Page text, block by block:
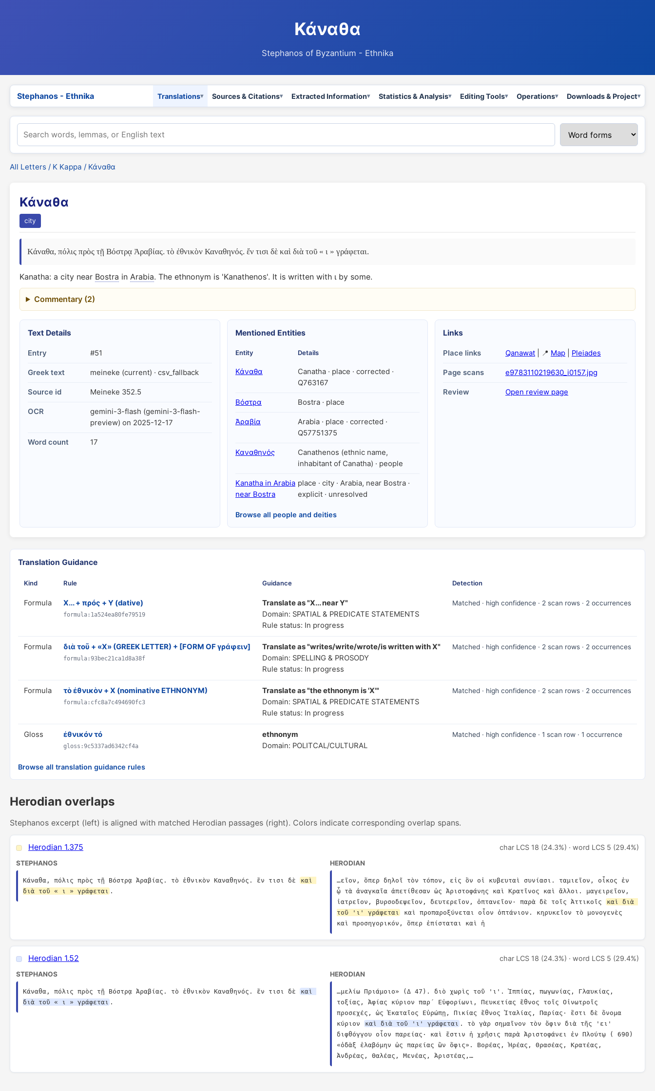
Κάναθα
Stephanos of Byzantium - Ethnika
Stephanos - Ethnika Translations Sources & Citations Extracted Information Statistics & Analysis Editing Tools Operations Downloads & Project
All Letters / Κ Kappa / Κάναθα
Κάναθα
city
Κάναθα, πόλις πρὸς τῇ Βόστρᾳ Ἀραβίας. τὸ ἐθνικὸν Καναθηνός. ἔν τισι δὲ καὶ διὰ τοῦ « ι » γράφεται.
Kanatha: a city near Bostra in Arabia. The ethnonym is 'Kanathenos'. It is written with ι by some.
Commentary (2)
Text Details
Entry #51
Greek text meineke (current) · csv_fallback
Source id Meineke 352.5
OCR
gemini-3-flash (gemini-3-flash-
preview) on 2025-12-17
Word count 17
Mentioned Entities
Entity Details
Κάναθα
Canatha · place · corrected ·
Q763167
Βόστρα Bostra · place
Ἀραβία
Arabia · place · corrected ·
Q57751375
Καναθηνός
Canathenos (ethnic name,
inhabitant of Canatha) · people
Kanatha in Arabia
near Bostra
place · city · Arabia, near Bostra ·
explicit · unresolved
Browse all people and deities
Links
Place links Qanawat | 📍 Map Pleiades
Page scans e9783110219630_i0157.jpg
Review Open review page
Translation Guidance
Kind Rule Guidance Detection
Formula X... + πρός + Y (dative)
formula:1a524ea80fe79519
Translate as "X... near Y"
Domain: SPATIAL & PREDICATE STATEMENTS
Rule status: In progress
Matched · high confidence · 2 scan rows · 2 occurrences
Formula διὰ τοῦ + «X» (GREEK LETTER) + [FORM OF γράφειν]
formula:93bec21ca1d8a38f
Translate as "writes/write/wrote/is written with X"
Domain: SPELLING & PROSODY
Rule status: In progress
Matched · high confidence · 2 scan rows · 2 occurrences
Formula τὸ ἐθνικὸν + X (nominative ETHNONYM)
formula:cfc8a7c494690fc3
Translate as "the ethnonym is 'X'"
Domain: SPATIAL & PREDICATE STATEMENTS
Rule status: In progress
Matched · high confidence · 2 scan rows · 2 occurrences
Gloss ἐθνικόν τό
gloss:9c5337ad6342cf4a
ethnonym
Domain: POLITCAL/CULTURAL
Matched · high confidence · 1 scan row · 1 occurrence
Browse all translation guidance rules
Herodian overlaps
Stephanos excerpt (left) is aligned with matched Herodian passages (right). Colors indicate corresponding overlap spans.
Herodian 1.375 char LCS 18 (24.3%) · word LCS 5 (29.4%)
STEPHANOS
Κάναθα, πόλις πρὸς τῇ Βόστρᾳ Ἀραβίας. τὸ ἐθνικὸν Καναθηνός. ἔν τισι δὲ
καὶ
διὰ τοῦ « ι » γράφεται .
HERODIAN
…εῖον, ὅπερ δηλοῖ τὸν τόπον, εἰς ὃν οἱ κυβευταὶ συνίασι. ταμιεῖον, οἶκος ἐν
ᾧ τὰ ἀναγκαῖα ἀπετίθεσαν ὡς Ἀριστοφάνης καὶ Κρατῖνος καὶ ἄλλοι. μαγειρεῖον,
ἰατρεῖον, βυρσοδεψεῖον, δευτερεῖον, ὀπτανεῖον· παρὰ δὲ τοῖς Ἀττικοῖς
καὶ διὰ
τοῦ 'ι' γράφεται
καὶ προπαροξύνεται οἷον ὀπτάνιον. κηρυκεῖον τὸ μονογενὲς
καὶ προσηγορικόν, ὅπερ ἐπίσταται καὶ ἡ
Herodian 1.52 char LCS 18 (24.3%) · word LCS 5 (29.4%)
STEPHANOS
Κάναθα, πόλις πρὸς τῇ Βόστρᾳ Ἀραβίας. τὸ ἐθνικὸν Καναθηνός. ἔν τισι δὲ
καὶ
διὰ τοῦ « ι » γράφεται .
HERODIAN
…μελίω Πριάμοιο» (Δ 47). διὸ χωρὶς τοῦ 'ι'. Ἱππίας, πωγωνίας, Γλαυκίας,
τοξίας, Ἀφίας κύριον παρ´ Εὐφορίωνι, Πευκετίας ἔθνος τοῖς Οἰνωτροῖς
προσεχές, ὡς Ἑκαταῖος Εὐρώπῃ, Πικίας ἔθνος Ἰταλίας, Παρίας· ἔστι δὲ ὄνομα
κύριον
καὶ διὰ τοῦ 'ι' γράφεται . τὸ γὰρ σημαῖνον τὸν ὄφιν διὰ τῆς 'ει'
διφθόγγου οἷον παρείας· καὶ ἔστιν ἡ χρῆσις παρὰ Ἀριστοφάνει ἐν Πλούτῳ ( 690)
«ὀδὰξ ἐλαβόμην ὡς παρείας ὢν ὄφις». Βορέας, Ἡρέας, Θρασέας, Κρατέας,
Ἀνδρέας, Θαλέας, Μενέας, Ἀριστέας,…